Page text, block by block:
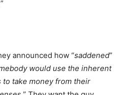
”
announced how “saddened”
would use the inherent
take money from their